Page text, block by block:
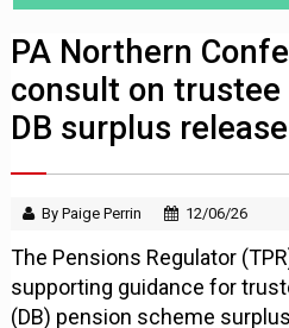
PA Northern
consult on
DB surplus
By Paige Perrin 12/06/26
The Pensions Regulator
supporting guidance for
(DB) pension scheme